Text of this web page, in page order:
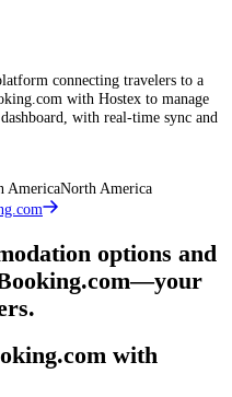
connecting travelers to a
with Hostex to manage
with real-time sync and
AmericaNorth America
options and
with